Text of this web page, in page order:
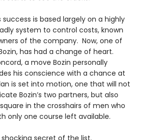
success is based largely on a highly
system to control costs, known
of the company. Now, one of
has had a change of heart.
a move Bozin personally
his conscience with a chance at
is set into motion, one that will not
Bozin’s two partners, but also
in the crosshairs of men who
only one course left available.
secret of the list.